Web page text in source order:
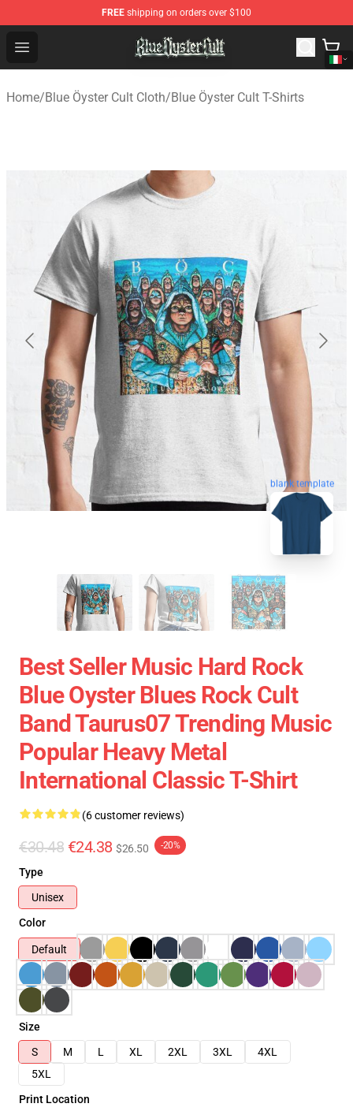
FREE shipping on orders over $100
Open menu
Blue Öyster Cult Store - Official Blue Öyster Cult
Home/Blue Öyster Cult Cloth/Blue Öyster Cult T-Shirts
blank template
Best Seller Music Hard Rock
Blue Oyster Blues Rock Cult
Band Taurus07 Trending Music
Popular Heavy Metal
International Classic T-Shirt
(6 customer reviews)
€30.48 €24.38 $26.50 -20%
Type
Unisex
Color
Default
Size
S
M L XL 2XL 3XL
4XL
5XL
Print Location